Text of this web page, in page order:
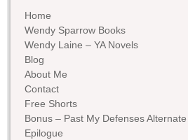
Home
Wendy Sparrow Books
Wendy Laine – YA Novels
Blog
About Me
Contact
Free Shorts
Bonus – Past My Defenses Alternate
Epilogue